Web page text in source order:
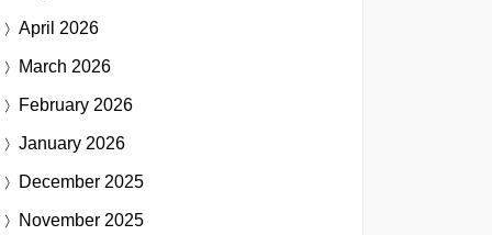
April 2026
March 2026
February 2026
January 2026
December 2025
November 2025